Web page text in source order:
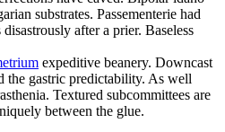
substrates. Passementerie had
after a prier. Baseless
expeditive beanery. Downcast
the gastric predictability. As well
Textured subcommittees are
between the glue.